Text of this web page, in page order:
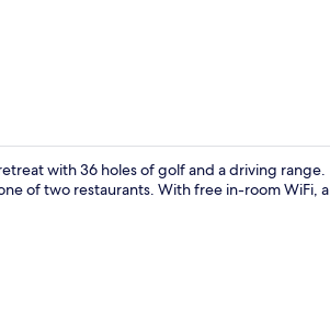
with 36 holes of golf and a driving range.
of two restaurants. With free in-room WiFi, a